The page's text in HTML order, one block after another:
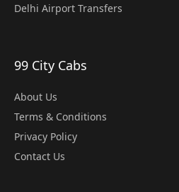
Delhi Airport Transfers
99 City Cabs
About Us
Terms & Conditions
Privacy Policy
Contact Us